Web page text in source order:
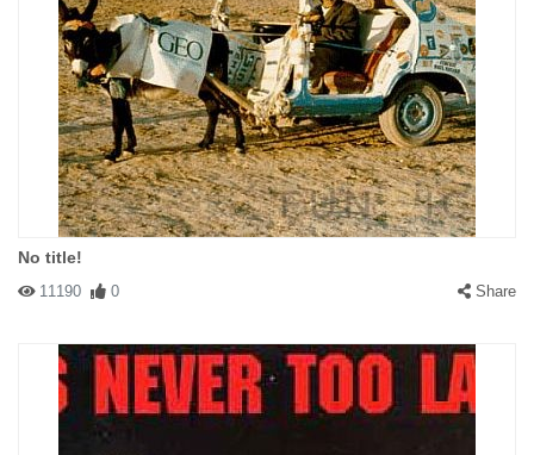
No title!
11190 0 Share